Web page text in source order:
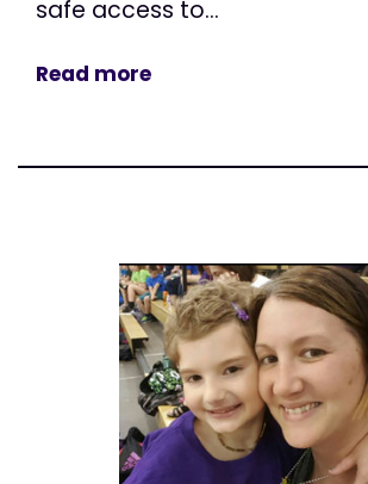
safe access to...
Read more